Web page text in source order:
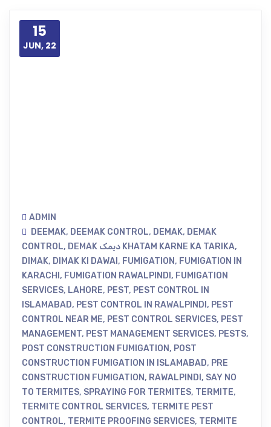
15
JUN, 22
ADMIN
DEEMAK, DEEMAK CONTROL, DEMAK, DEMAK
CONTROL, DEMAK دیمک KHATAM KARNE KA TARIKA,
DIMAK, DIMAK KI DAWAI , FUMIGATION, FUMIGATION IN
KARACHI , FUMIGATION RAWALPINDI , FUMIGATION
SERVICES, LAHORE, PEST, PEST CONTROL IN
ISLAMABAD, PEST CONTROL IN RAWALPINDI , PEST
CONTROL NEAR ME, PEST CONTROL SERVICES, PEST
MANAGEMENT, PEST MANAGEMENT SERVICES, PESTS,
POST CONSTRUCTION FUMIGATION, POST
CONSTRUCTION FUMIGATION IN ISLAMABAD, PRE
CONSTRUCTION FUMIGATION, RAWALPINDI , SAY NO
TO TERMITES, SPRAYING FOR TERMITES, TERMITE,
TERMITE CONTROL SERVICES, TERMITE PEST
CONTROL, TERMITE PROOFING SERVICES, TERMITE